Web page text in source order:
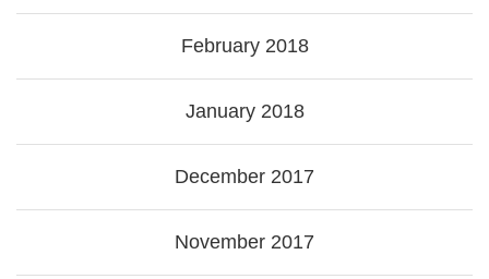
February 2018
January 2018
December 2017
November 2017